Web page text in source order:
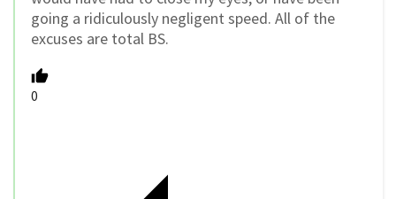
going a ridiculously negligent speed. All of the
excuses are total BS.
0